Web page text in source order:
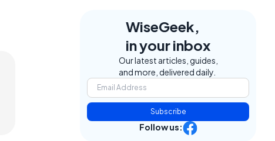
WiseGeek,
in your inbox
Our latest articles, guides,
and more, delivered daily.
Subscribe
Follow us: